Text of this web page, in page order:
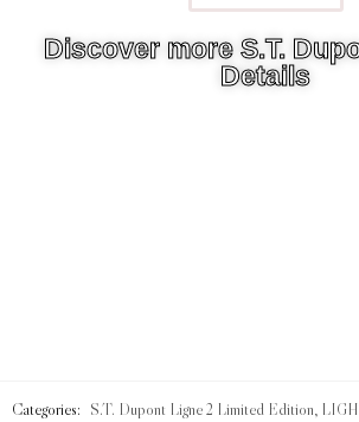
Discover more S.T.
Details
Categories: S.T. Dupont Ligne 2 Limited Edition